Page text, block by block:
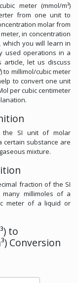
meter (mmol/m³)
from one unit to
molar from
in concentration
you will learn in
used operations in a
article, let us discuss
to millimol/cubic meter
to convert one unit
per cubic centimeter
the SI unit of molar
certain substance are
mixture.
fraction of the SI
millimoles of a
meter of a liquid or
to
Conversion